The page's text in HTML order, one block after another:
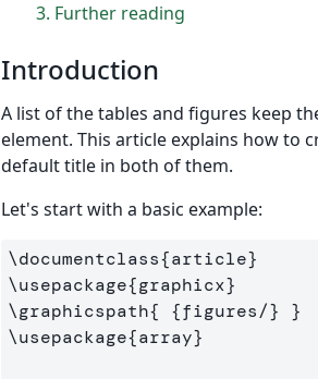
3 Further reading
Introduction
A list of the tables and figures keep
element. This article explains how to
default title in both of them.
Let's start with a basic example:
\documentclass{article}
\usepackage{graphicx}
\graphicspath{ {figures/}
}
\usepackage{array}